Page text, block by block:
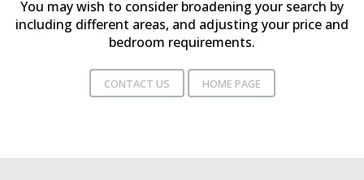
You may wish to consider broadening your search by
including different areas, and adjusting your price and
bedroom requirements.
CONTACT US HOME PAGE